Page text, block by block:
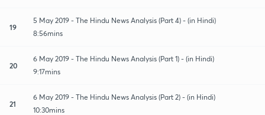
19
5 May 2019 - The Hindu News Analysis (Part 4) - (in Hindi)
8:56mins
20
6 May 2019 - The Hindu News Analysis (Part 1) - (in Hindi)
9:17mins
21
6 May 2019 - The Hindu News Analysis (Part 2) - (in Hindi)
10:30mins